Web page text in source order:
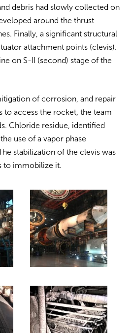
debris had slowly collected on
around the thrust
Finally, a significant structural
attachment points (clevis).
on S-II (second) stage of the
of corrosion, and repair
to access the rocket, the team
Chloride residue, identified
use of a vapor phase
stabilization of the clevis was
to immobilize it.